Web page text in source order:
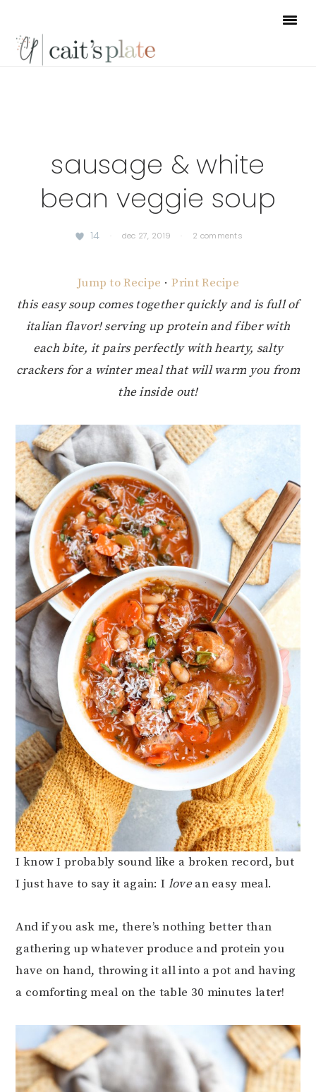
primary
main
footer
sausage & white
bean veggie soup
14 · dec 27, 2019 · 2 comments
Jump to Recipe · Print Recipe
this easy soup comes together quickly and is full of
italian flavor! serving up protein and fiber with
each bite, it pairs perfectly with hearty, salty
crackers for a winter meal that will warm you from
the inside out!
I know I probably sound like a broken record, but
I just have to say it again: I lovean easy meal.
And if you ask me, there’s nothing better than
gathering up whatever produce and protein you
have on hand, throwing it all into a pot and having
a comforting meal on the table 30 minutes later!